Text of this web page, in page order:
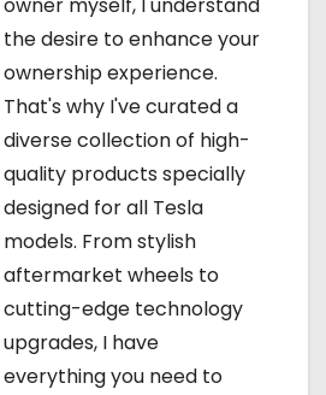
the desire to enhance your
ownership experience.
That's why I've curated a
diverse collection of high-
quality products specially
designed for all Tesla
models. From stylish
aftermarket wheels to
cutting-edge technology
upgrades, I have
everything you need to